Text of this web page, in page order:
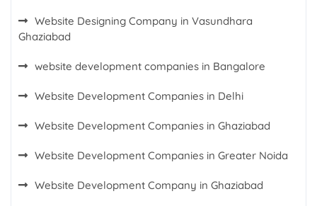
Website Designing Company in Vasundhara
Ghaziabad
website development companies in Bangalore
Website Development Companies in Delhi
Website Development Companies in Ghaziabad
Website Development Companies in Greater Noida
Website Development Company in Ghaziabad